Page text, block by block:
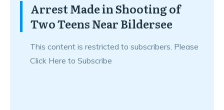
Arrest Made in Shooting of
Two Teens Near Bildersee
This content is restricted to subscribers. Please
Click Here to Subscribe